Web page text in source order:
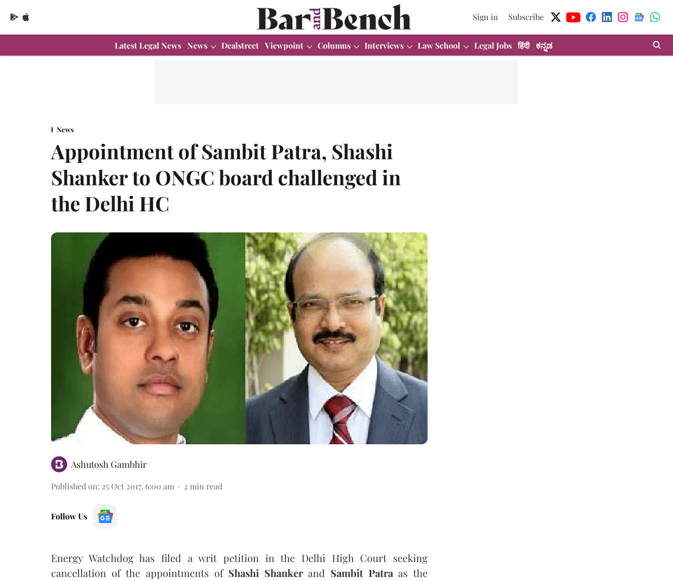
Sign in Subscribe
Latest Legal News News Dealstreet Viewpoint Columns Interviews Law School Legal Jobs हिंदी ಕನ್ನಡ
News
Appointment of Sambit Patra, Shashi
Shanker to ONGC board challenged in
the Delhi HC
Ashutosh Gambhir
Published on: 25 Oct 2017, 6:00 am 2 min read
Follow Us
Energy Watchdog has filed a writ petition in the Delhi High Court seeking
cancellation of the appointments of Shashi Shankerand Sambit Patra as the